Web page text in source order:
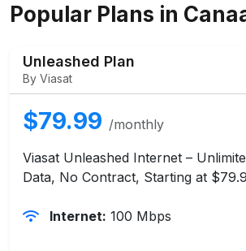
Popular Plans in
Unleashed Plan
By Viasat
$79.99 /monthly
Viasat Unleashed Internet –
Data, No Contract, Starting at
Internet: 100 Mbps